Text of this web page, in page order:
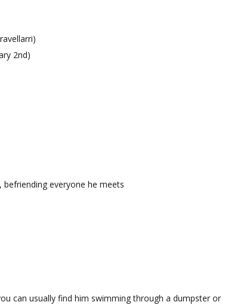
2nd)
everyone he meets
can usually find him swimming through a dumpster or